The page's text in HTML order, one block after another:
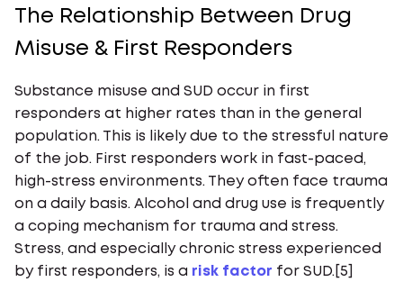
The Relationship Between Drug
Misuse & First Responders
Substance misuse and SUD occur in first
responders at higher rates than in the general
population. This is likely due to the stressful nature
of the job. First responders work in fast-paced,
high-stress environments. They often face trauma
on a daily basis. Alcohol and drug use is frequently
a coping mechanism for trauma and stress.
Stress, and especially chronic stress experienced
by first responders, is a risk factor for SUD.[5]